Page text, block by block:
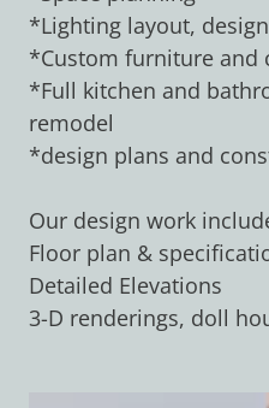
*Lighting layout,
*Custom furniture and
*Full kitchen and
remodel
*design plans and
Our design work
Floor plan &
Detailed Elevations
3-D renderings, doll